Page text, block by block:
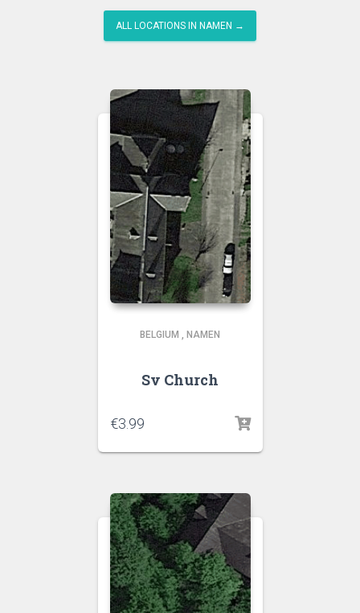
ALL LOCATIONS IN NAMEN →
BELGIUM , NAMEN
Sv Church
€3.99